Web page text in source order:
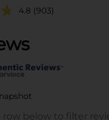
4.8 (903)